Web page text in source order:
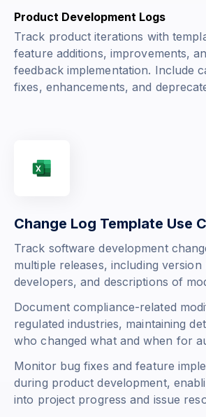
Product Development Logs
Track product iterations with
feature additions, improvements,
feedback implementation. Include
fixes, enhancements, and
Change Log Template Use
Track software development
multiple releases, including version
developers, and descriptions of
Document compliance-related
regulated industries, maintaining
who changed what and when for
Monitor bug fixes and feature
during product development,
into project progress and issue